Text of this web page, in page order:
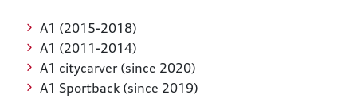
A1 (2015-2018)
A1 (2011-2014)
A1 citycarver (since 2020)
A1 Sportback (since 2019)